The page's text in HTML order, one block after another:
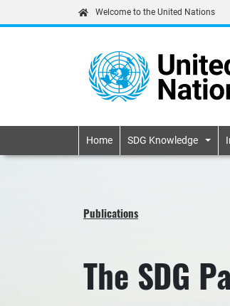
Welcome to the United Nations
Primary
Home SDG Knowledge
Publications
The SDG